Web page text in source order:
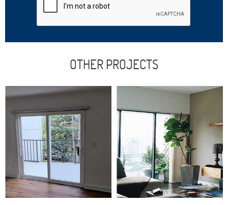
OTHER PROJECTS